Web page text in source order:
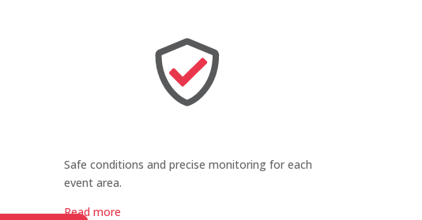
Safe conditions and precise monitoring for each
event area.
Read more